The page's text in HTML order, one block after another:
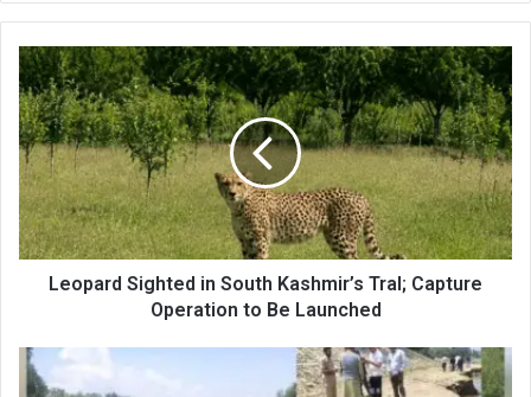
Leopard
Sighted
in
South
Kashmir’s
Tral;
Capture
Operation
to
Leopard Sighted in South Kashmir’s Tral; Capture
Operation to Be Launched
Police
Awantipora